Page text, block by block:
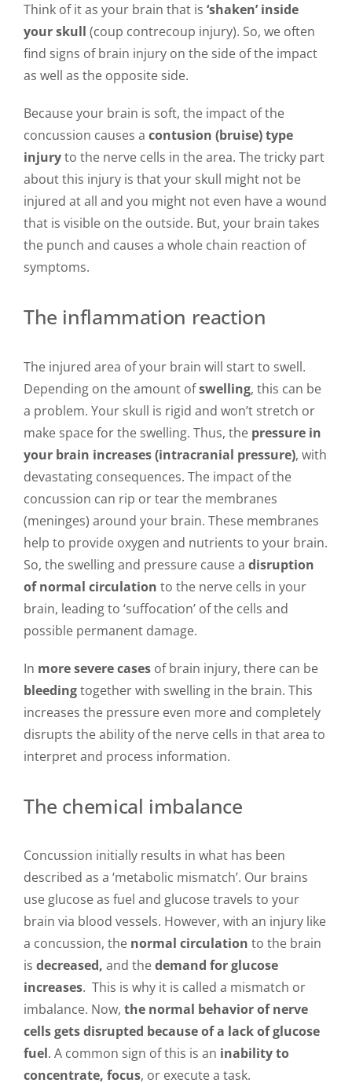
Think of it as your brain that is ‘shaken’ inside
your skull (coup contrecoup injury). So, we often
find signs of brain injury on the side of the impact
as well as the opposite side.
Because your brain is soft, the impact of the
concussion causes a contusion (bruise) type
injuryto the nerve cells in the area. The tricky part
about this injury is that your skull might not be
injured at all and you might not even have a wound
that is visible on the outside. But, your brain takes
the punch and causes a whole chain reaction of
symptoms.
The inflammation reaction
The injured area of your brain will start to swell.
Depending on the amount ofswelling, this can be
a problem. Your skull is rigid and won’t stretch or
make space for the swelling. Thus, the pressure in
your brain increases (intracranial pressure), with
devastating consequences. The impact of the
concussion can rip or tear the membranes
(meninges) around your brain. These membranes
help to provide oxygen and nutrients to your brain.
So, the swelling and pressure cause a disruption
of normal circulation to the nerve cells in your
brain, leading to ‘suffocation’ of the cells and
possible permanent damage.
In more severe casesof brain injury, there can be
bleedingtogether with swelling in the brain. This
increases the pressure even more and completely
disrupts the ability of the nerve cells in that area to
interpret and process information.
The chemical imbalance
Concussion initially results in what has been
described as a ‘metabolic mismatch’. Our brains
use glucose as fuel and glucose travels to your
brain via blood vessels. However, with an injury like
a concussion, the normal circulation to the brain
is decreased, and thedemand for glucose
increases. This is why it is called a mismatch or
imbalance. Now, the normal behavior of nerve
cells gets disrupted because of a lack of glucose
fuel. A common sign of this is an inability to
concentrate, focus, or execute a task.